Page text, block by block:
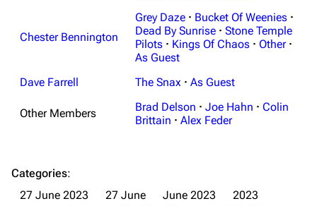
Main page
Live Guide
Shows on this day
Forums
Linkin Park
Biography
Songs
Tour
Rob Bourdon
Chester Bennington
Grey Daze · Bucket Of Weenies ·
Dead By Sunrise · Stone Temple
Pilots · Kings Of Chaos · Other ·
As Guest
Dave Farrell
The Snax · As Guest
Other Members Brad Delson · Joe Hahn · Colin
Brittain · Alex Feder
Categories:
27 June 2023
27 June June 2023
2023